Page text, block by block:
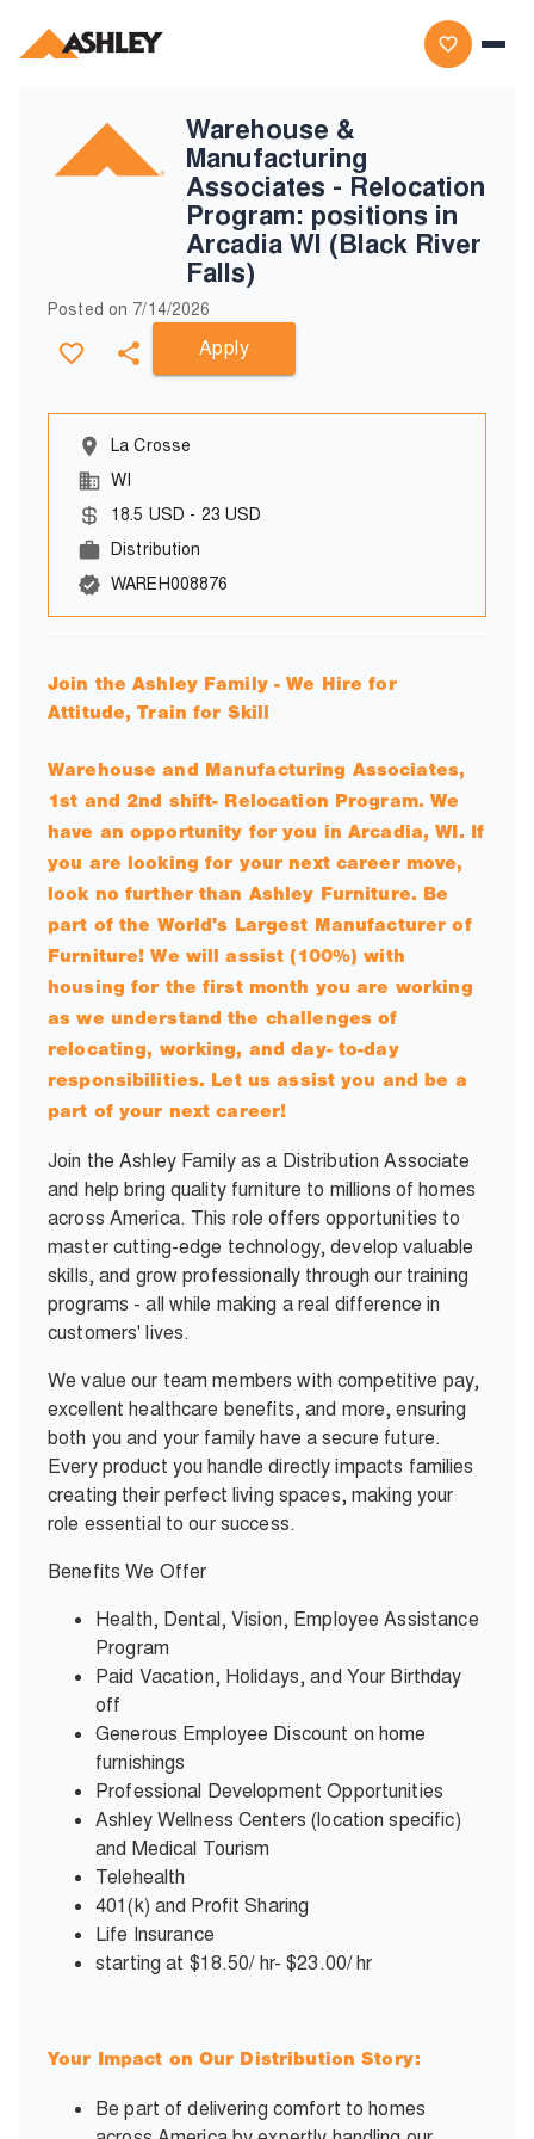
Warehouse &
Manufacturing
Associates - Relocation
Program: positions in
Arcadia WI (Black River
Falls)
Posted on 7/14/2026
Apply
La Crosse
WI
18.5 USD - 23 USD
Distribution
WAREH008876
Join the Ashley Family - We Hire for
Attitude, Train for Skill
Warehouse and Manufacturing Associates,
1st and 2nd shift- Relocation Program. We
have an opportunity for you in Arcadia, WI. If
you are looking for your next career move,
look no further than Ashley Furniture. Be
part of the World's Largest Manufacturer of
Furniture! We will assist (100%) with
housing for the first month you are working
as we understand the challenges of
relocating, working, and day- to-day
responsibilities. Let us assist you and be a
part of your next career!
Join the Ashley Family as a Distribution Associate
and help bring quality furniture to millions of homes
across America. This role offers opportunities to
master cutting-edge technology, develop valuable
skills, and grow professionally through our training
programs - all while making a real difference in
customers' lives.
We value our team members with competitive pay,
excellent healthcare benefits, and more, ensuring
both you and your family have a secure future.
Every product you handle directly impacts families
creating their perfect living spaces, making your
role essential to our success.
Benefits We Offer
Health, Dental, Vision, Employee Assistance
Program
Paid Vacation, Holidays, and Your Birthday
off
Generous Employee Discount on home
furnishings
Professional Development Opportunities
Ashley Wellness Centers (location specific)
and Medical Tourism
Telehealth
401(k) and Profit Sharing
Life Insurance
starting at $18.50/ hr- $23.00/ hr
Your Impact on Our Distribution Story:
Be part of delivering comfort to homes